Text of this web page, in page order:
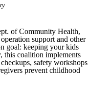
of Community Health,
support and other
goal: keeping your kids
this coalition implements
safety workshops
prevent childhood